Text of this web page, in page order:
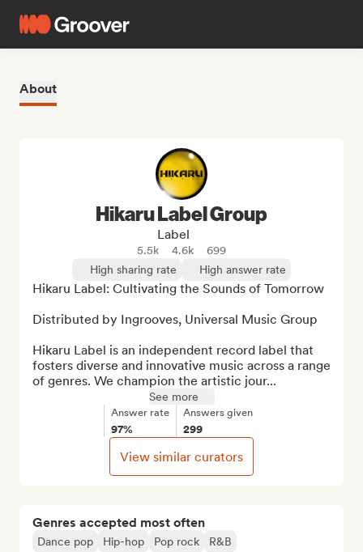
About
Genres accepted most often
Dance pop Hip-hop Pop rock
R&B
Hikaru Label Group
Label
5.5k 4.6k
699
High sharing rate
High answer rate
Hikaru Label: Cultivating the Sounds of Tomorrow
Distributed by Ingrooves, Universal Music Group
Hikaru Label is an independent record label that
fosters diverse and innovative music across a range
of genres. We champion the artistic jour...
See more
Answer rate
97%
Answers given
299
View similar curators